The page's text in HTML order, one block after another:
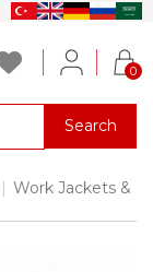
0
Search
| Work Jackets &